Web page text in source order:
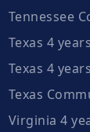
Tennessee
Texas 4
Texas 4
Texas
Virginia 4